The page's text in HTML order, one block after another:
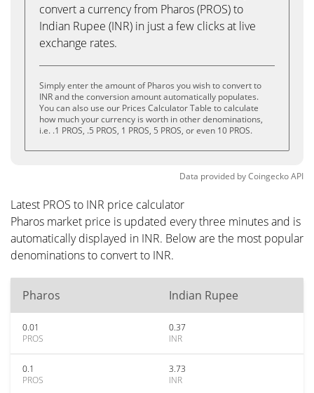
convert a currency from Pharos (PROS) to
Indian Rupee (INR) in just a few clicks at live
exchange rates.
Simply enter the amount of Pharos you wish to convert to
INR and the conversion amount automatically populates.
You can also use our Prices Calculator Table to calculate
how much your currency is worth in other denominations,
i.e. .1 PROS, .5 PROS, 1 PROS, 5 PROS, or even 10 PROS.
Data provided byCoingeckoAPI
Latest PROS to INR price calculator
Pharos market price is updated every three minutes and is
automatically displayed in INR. Below are the most popular
denominations to convert to INR.
Pharos Indian Rupee
0.01
PROS
0.37
INR
0.1
PROS
3.73
INR